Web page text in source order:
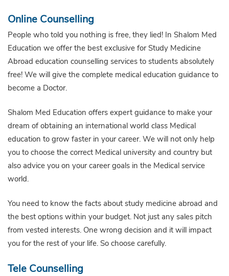
Online Counselling
People who told you nothing is free, they lied! In Shalom Med
Education we offer the best exclusive for Study Medicine
Abroad education counselling services to students absolutely
free! We will give the complete medical education guidance to
become a Doctor.
Shalom Med Education offers expert guidance to make your
dream of obtaining an international world class Medical
education to grow faster in your career. We will not only help
you to choose the correct Medical university and country but
also advice you on your career goals in the Medical service
world.
You need to know the facts about study medicine abroad and
the best options within your budget. Not just any sales pitch
from vested interests. One wrong decision and it will impact
you for the rest of your life. So choose carefully.
Tele Counselling